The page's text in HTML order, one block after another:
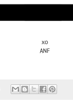
xo
ANF